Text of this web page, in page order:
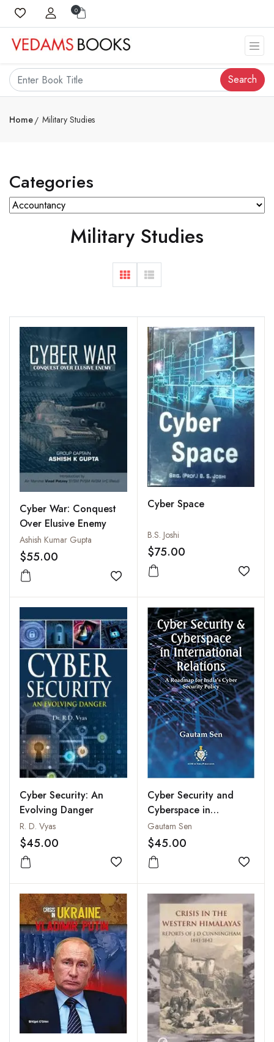
0
Search
Home Military Studies
Categories
Military Studies
Cyber War: Conquest
Over Elusive Enemy
Ashish Kumar Gupta
$55.00
Add to wishlist
Cyber Space
B.S. Joshi
$75.00
Add
Cyber Security: An
Evolving Danger
R. D. Vyas
$45.00
Add to wishlist
Cyber Security and
Cyberspace in
International Relations:
A Roadmap for India's
Cyber Security Policy
Gautam Sen
$45.00
Add